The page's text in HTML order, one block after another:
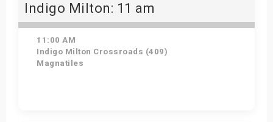
Indigo Milton: 11 am
11:00 AM
Indigo Milton Crossroads (409)
Magnatiles